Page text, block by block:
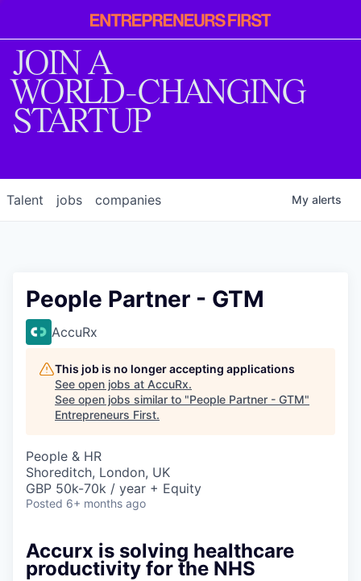
Entrepreneur
First
JOIN A
WORLD-CHANGING
STARTUP
jobs companies
Talent My alerts
People Partner - GTM
AccuRx
This job is no longer accepting applications
See open jobs at AccuRx.
See open jobs similar to "People Partner - GTM"
Entrepreneurs First.
People & HR
Shoreditch, London, UK
GBP 50k-70k / year + Equity
Posted 6+ months ago
Accurx is solving healthcare
productivity for the NHS